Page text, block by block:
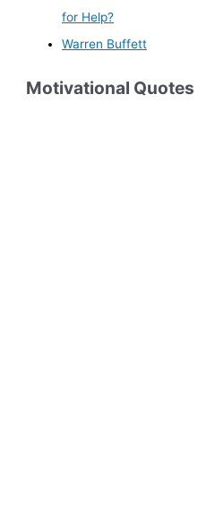
for Help?
Warren Buffett
Motivational Quotes